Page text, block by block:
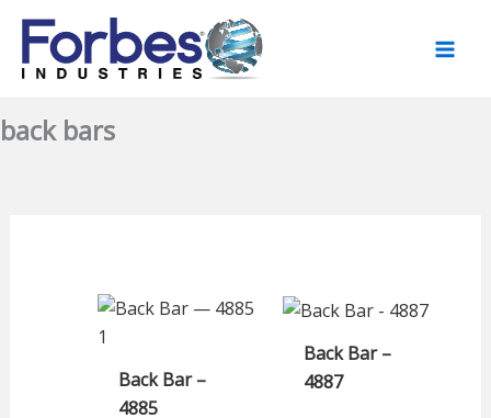
Skip
content
back bars
Back Bar –
4885
Back Bar –
4887